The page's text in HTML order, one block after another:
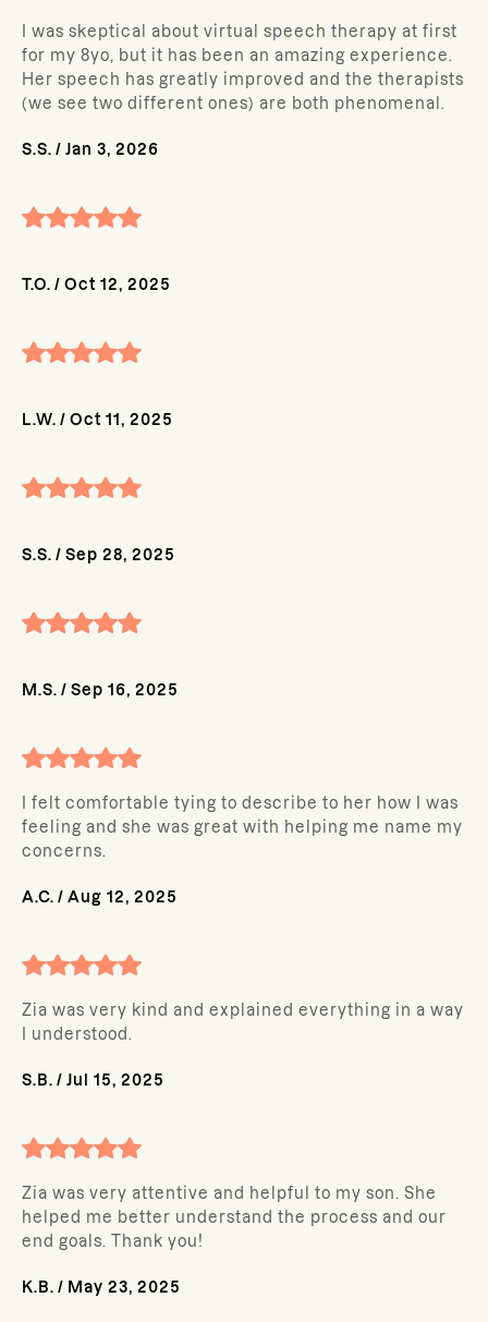
I was skeptical about virtual speech therapy at first
for my 8yo, but it has been an amazing experience.
Her speech has greatly improved and the therapists
(we see two different ones) are both phenomenal.
S.S. / Jan 3, 2026
T.O. / Oct 12, 2025
L.W. / Oct 11, 2025
S.S. / Sep 28, 2025
M.S. / Sep 16, 2025
I felt comfortable tying to describe to her how I was
feeling and she was great with helping me name my
concerns.
A.C. / Aug 12, 2025
Zia was very kind and explained everything in a way
I understood.
S.B. / Jul 15, 2025
Zia was very attentive and helpful to my son. She
helped me better understand the process and our
end goals. Thank you!
K.B. / May 23, 2025